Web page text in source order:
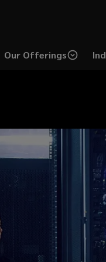
Our Offerings